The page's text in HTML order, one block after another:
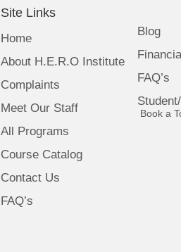
Site Links
Home
About H.E.R.O Institute
Complaints
Meet Our Staff
All Programs
Course Catalog
Contact Us
FAQ’s
Blog
FAQ’s
Book a